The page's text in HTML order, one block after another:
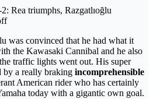
Rea triumphs, Razgatlıoğlu
was convinced that he had what it
the Kawasaki Cannibal and he also
traffic lights went out. His super
by a really braking incomprehensible
American rider who has certainly
today with a gigantic own goal.